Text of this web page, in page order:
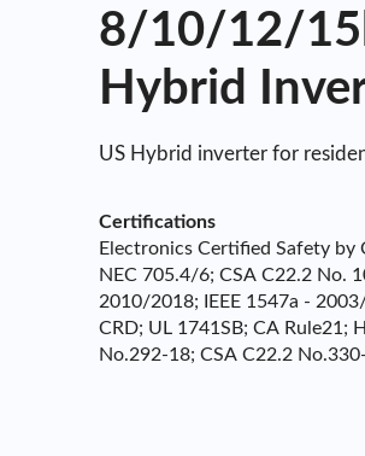
8/10/12/
Hybrid
US Hybrid inverter for
Certifications
Electronics Certified Safety by
NEC 705.4/6; CSA C22.2 No.
2010/2018; IEEE 1547a -
CRD; UL 1741SB; CA Rule21;
No.292-18; CSA C22.2